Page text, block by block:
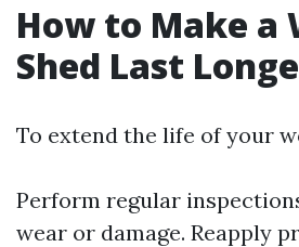
How to Make a
Shed Last
To extend the life of your
Perform regular
wear or damage. Reapply